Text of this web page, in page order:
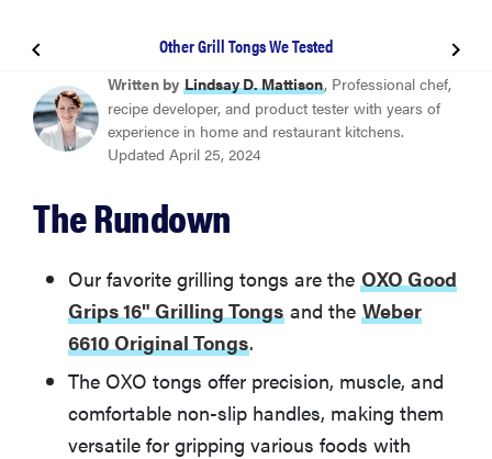
Other Grill Tongs We Tested
BEST OVERALL
OXO Good Grips 16" Grilling Tongs
Other Grill Tongs We Tested
More Articles You Might Enjoy
Written by Lindsay D. Mattison, Professional chef,
recipe developer, and product tester with years of
experience in home and restaurant kitchens.
Updated April 25, 2024
The Rundown
Our favorite grilling tongs are the OXO Good
Grips 16" Grilling Tongs and the Weber
6610 Original Tongs.
The OXO tongs offer precision, muscle, and
comfortable non-slip handles, making them
versatile for gripping various foods with